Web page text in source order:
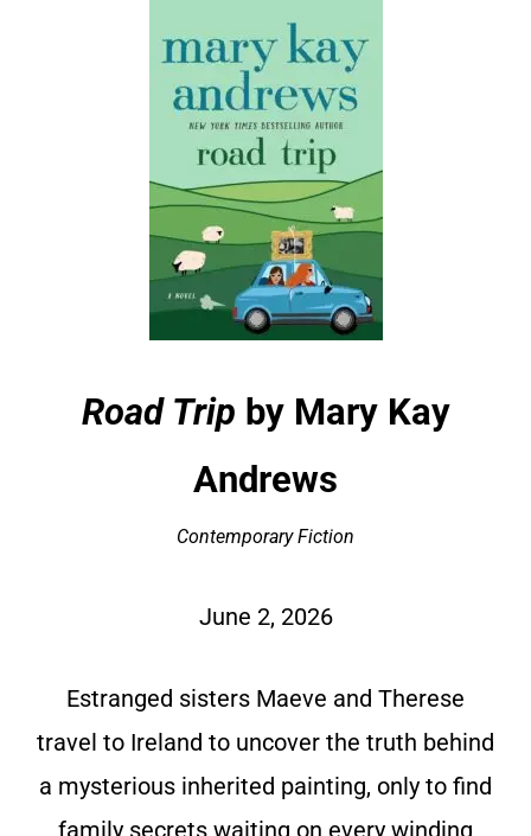
Road Trip by Mary Kay
Andrews
Contemporary Fiction
June 2, 2026
Estranged sisters Maeve and Therese
travel to Ireland to uncover the truth behind
a mysterious inherited painting, only to find
family secrets waiting on every winding